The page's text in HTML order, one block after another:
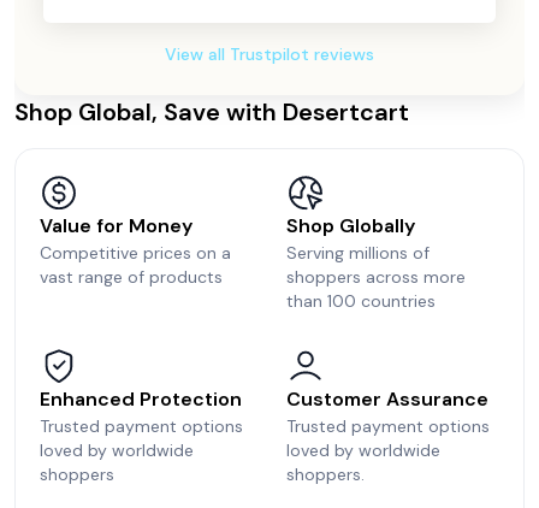
View all Trustpilot reviews
Shop Global, Save with Desertcart
Value for Money
Competitive prices on a
vast range of products
Shop Globally
Serving millions of
shoppers across more
than 100 countries
Enhanced Protection
Trusted payment options
loved by worldwide
shoppers
Customer Assurance
Trusted payment options
loved by worldwide
shoppers.